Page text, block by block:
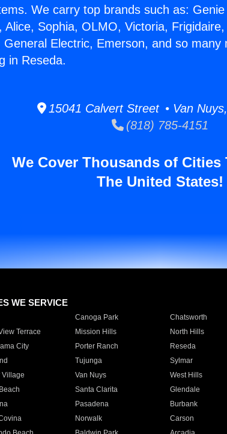
We carry top brands such as:
Alice, Sophia, OLMO, Victoria,
General Electric, Emerson, and so many
in Reseda.
15041 Calvert Street • Van
(818) 785-4151
We Cover Thousands of
The United States!
WE SERVICE
Canoga Park Chatsworth
Terrace
Mission Hills North Hills
City
Porter Ranch Reseda
Tujunga Sylmar
Village
Van Nuys West Hills
Santa Clarita Glendale
Pasadena Burbank
Norwalk Carson